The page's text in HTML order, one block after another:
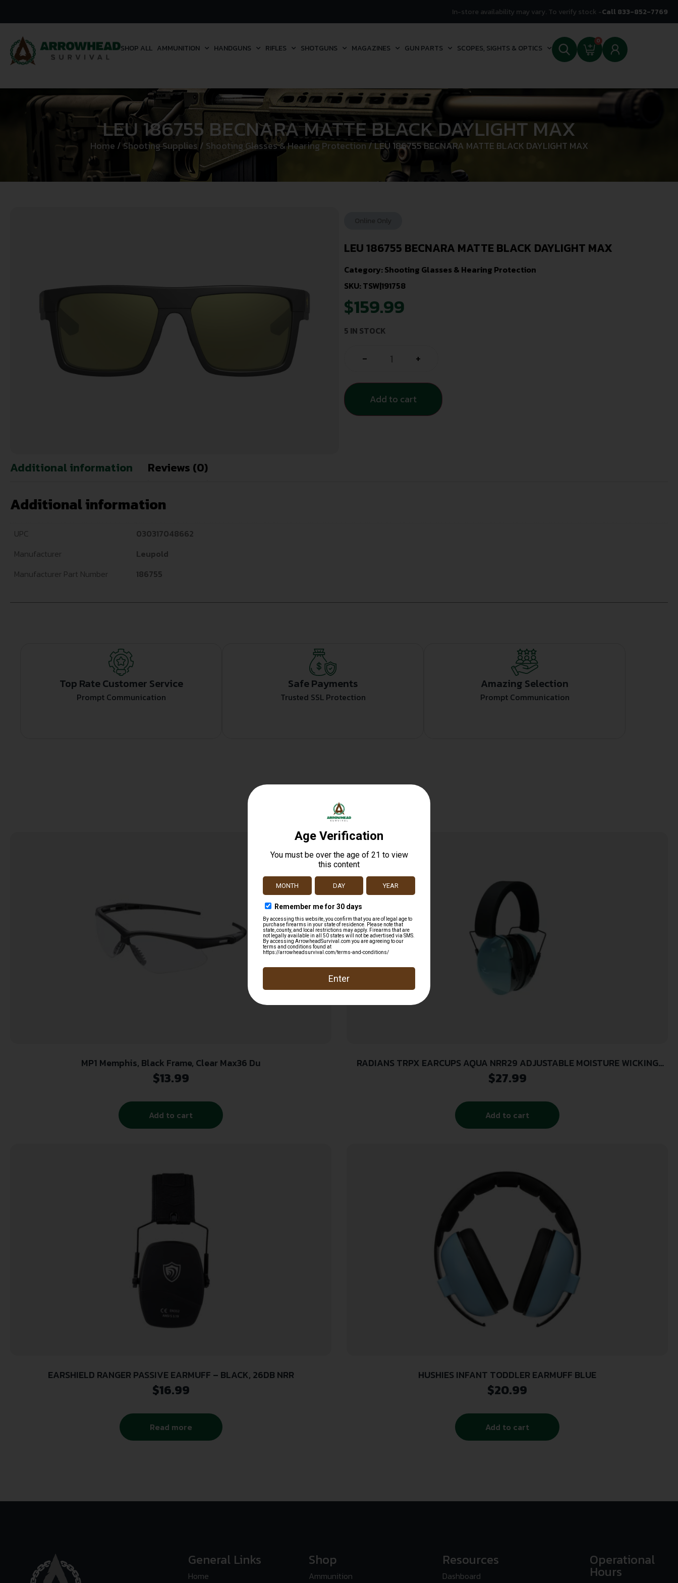
In-store availability may vary. To verify stock -Call 833-852-7769
SHOP ALL AMMUNITION HANDGUNS RIFLES SHOTGUNS MAGAZINES GUN PARTS SCOPES, SIGHTS & OPTICS
0
LEU 186755 BECNARA MATTE BLACK DAYLIGHT MAX
Home / Shooting Supplies / Shooting Glasses & Hearing Protection/ LEU 186755 BECNARA MATTE BLACK DAYLIGHT MAX
LEU 186755 BECNARA MATTE BLACK DAYLIGHT MAX
Category:Shooting Glasses & Hearing Protection
SKU: TSW|191758
$159.99
5 IN STOCK
- +
Add to cart
Additional information Reviews (0)
Additional information
UPC
030317048662
Manufacturer
Leupold
Manufacturer Part Number
186755
Top Rate Customer Service
Prompt Communication
Safe Payments
Trusted SSL Protection
Amazing Selection
Prompt Communication
Related products
MP1 Memphis, Black Frame, Clear Max36 Du
$13.99
Add to cart
RADIANS TRPX EARCUPS AQUA NRR29 ADJUSTABLE MOISTURE WICKING
HEADBAND
$27.99
Add to cart
EARSHIELD RANGER PASSIVE EARMUFF – BLACK, 26DB NRR
$16.99
Read more
HUSHIES INFANT TODDLER EARMUFF BLUE
$20.99
Add to cart
General Links
Home
Shop
Ammunition
Resources
Dashboard
Operational
Hours